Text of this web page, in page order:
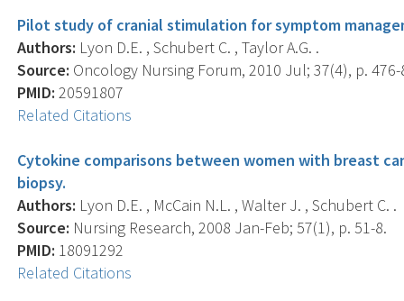
Pilot study of cranial stimulation for symptom
Authors: Lyon D.E. , Schubert C. , Taylor A.G. .
Source: Oncology Nursing Forum, 2010 Jul; 37(4), p. 476-
PMID: 20591807
Related Citations
Cytokine comparisons between women with breast
biopsy.
Authors: Lyon D.E. , McCain N.L. , Walter J. , Schubert C. .
Source: Nursing Research, 2008 Jan-Feb; 57(1), p. 51-8.
PMID: 18091292
Related Citations